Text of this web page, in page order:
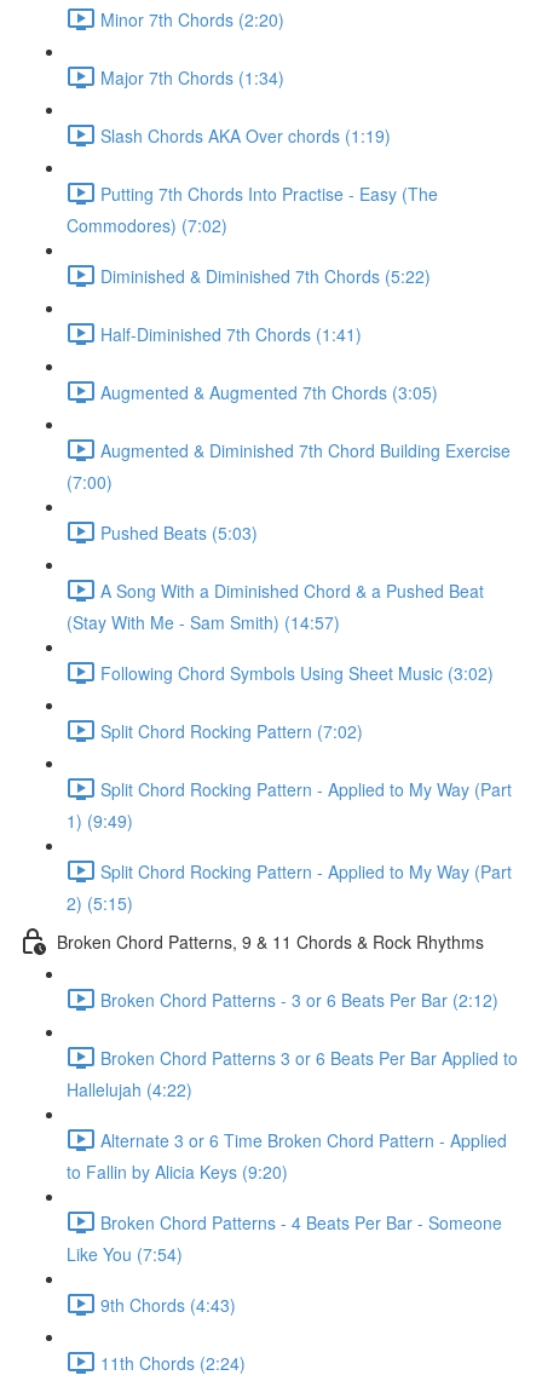
Minor 7th Chords (2:20)
Major 7th Chords (1:34)
Slash Chords AKA Over chords (1:19)
Putting 7th Chords Into Practise - Easy (The
Commodores) (7:02)
Diminished & Diminished 7th Chords (5:22)
Half-Diminished 7th Chords (1:41)
Augmented & Augmented 7th Chords (3:05)
Augmented & Diminished 7th Chord Building Exercise
(7:00)
Pushed Beats (5:03)
A Song With a Diminished Chord & a Pushed Beat
(Stay With Me - Sam Smith) (14:57)
Following Chord Symbols Using Sheet Music (3:02)
Split Chord Rocking Pattern (7:02)
Split Chord Rocking Pattern - Applied to My Way (Part
1) (9:49)
Split Chord Rocking Pattern - Applied to My Way (Part
2) (5:15)
Broken Chord Patterns, 9 & 11 Chords & Rock Rhythms
Broken Chord Patterns - 3 or 6 Beats Per Bar (2:12)
Broken Chord Patterns 3 or 6 Beats Per Bar Applied to
Hallelujah (4:22)
Alternate 3 or 6 Time Broken Chord Pattern - Applied
to Fallin by Alicia Keys (9:20)
Broken Chord Patterns - 4 Beats Per Bar - Someone
Like You (7:54)
9th Chords (4:43)
11th Chords (2:24)